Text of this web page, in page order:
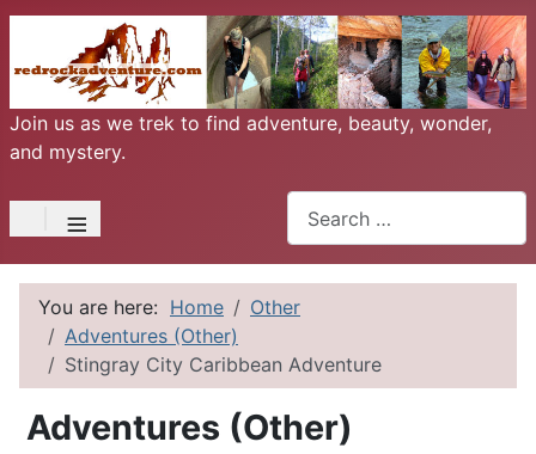
Join us as we trek to find adventure, beauty, wonder,
and mystery.
≡
You are here: Home
Other
Adventures (Other)
Stingray City Caribbean Adventure
Adventures (Other)